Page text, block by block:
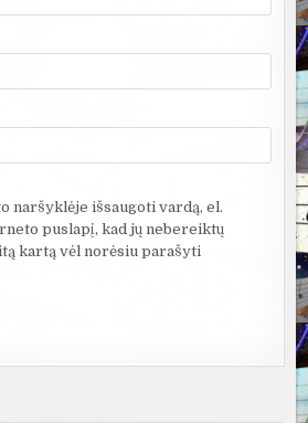
naršyklėje išsaugoti vardą, el.
puslapį, kad jų nebereiktų
kartą vėl norėsiu parašyti